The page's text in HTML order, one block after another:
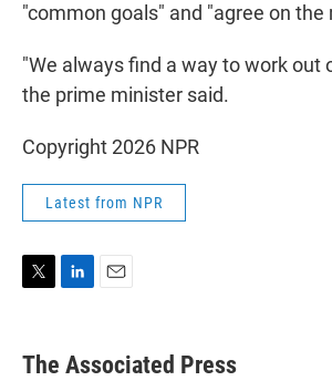
"common goals" and "agree on the
"We always find a way to work out
the prime minister said.
Copyright 2026 NPR
Latest from NPR
t
t
k
e
i
l
The Associated Press